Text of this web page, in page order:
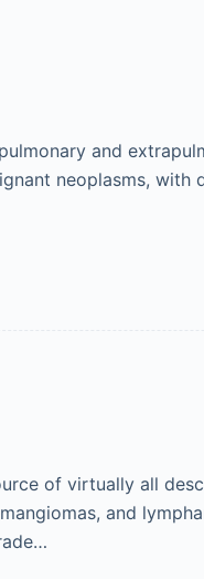
and
neoplasms,
of virtually all
and